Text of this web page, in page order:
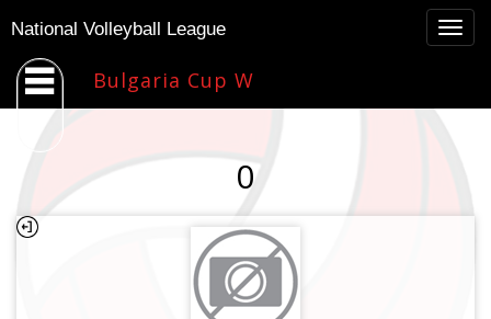
National Volleyball League
Bulgaria Cup W
0